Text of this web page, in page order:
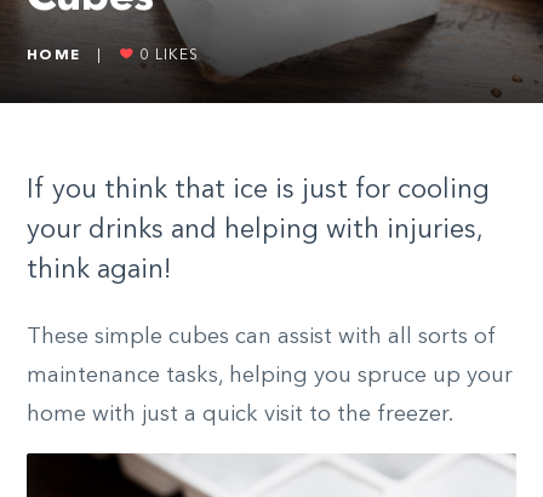
HOME 0 LIKES
If you think that ice is just for cooling
your drinks and helping with injuries,
think again!
These simple cubes can assist with all sorts of
maintenance tasks, helping you spruce up your
home with just a quick visit to the freezer.